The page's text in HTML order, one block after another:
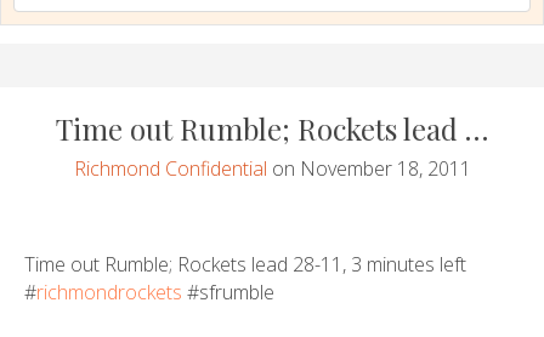
Time out Rumble; Rockets lead …
Richmond Confidential on November 18, 2011
Time out Rumble; Rockets lead 28-11, 3 minutes left
#richmondrockets #sfrumble